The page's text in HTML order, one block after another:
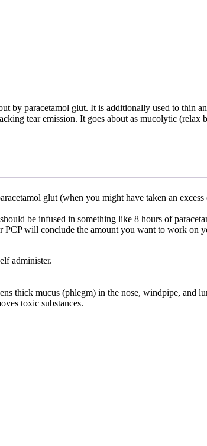
by paracetamol glut. It is additionally used to thin
tear emission. It goes about as mucolytic
glut (when you might have taken an
be infused in something like 8 hours of
will conclude the amount you want to work on
administer.
thick mucus (phlegm) in the nose, windpipe, and
toxic substances.